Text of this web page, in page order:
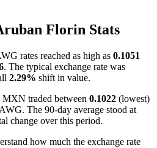
Florin Stats
rates reached as high as 0.1051
. The typical exchange rate was
2.29% shift in value.
traded between 0.1022 (lowest)
The 90-day average stood at
change over this period.
how much the exchange rate